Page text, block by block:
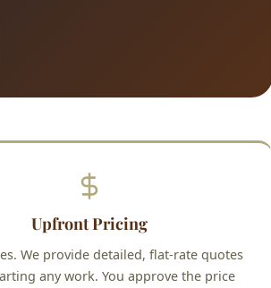
Upfront Pricing
We provide detailed, flat-rate quotes
any work. You approve the price